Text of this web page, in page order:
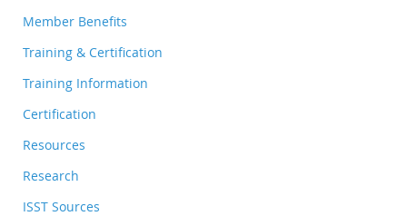
Member Benefits
Training & Certification
Training Information
Certification
Resources
Research
ISST Sources